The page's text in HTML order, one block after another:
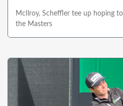
McIlroy, Scheffler tee up hoping
the Masters